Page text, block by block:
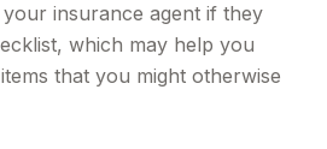
insurance agent if they
which may help you
that you might otherwise